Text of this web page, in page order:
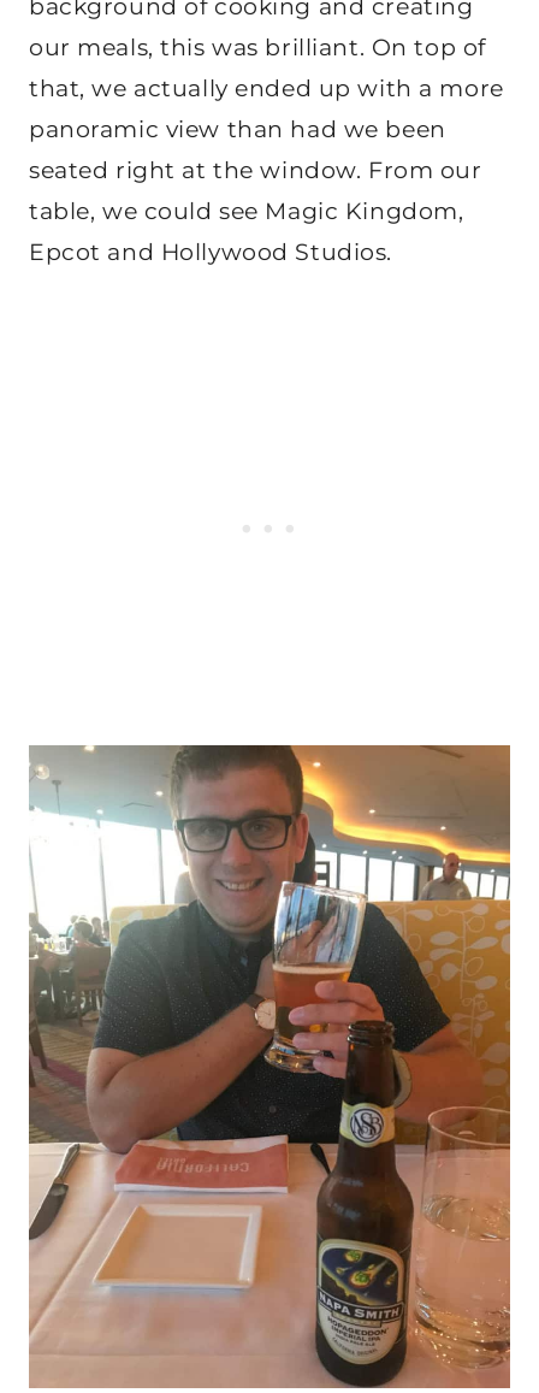
background of cooking and creating
our meals, this was brilliant. On top of
that, we actually ended up with a more
panoramic view than had we been
seated right at the window. From our
table, we could see Magic Kingdom,
Epcot and Hollywood Studios.